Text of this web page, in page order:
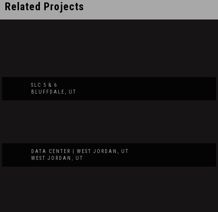
Related Projects
SLC 5 & 6
BLUFFDALE, UT
DATA CENTER | WEST JORDAN, UT
WEST JORDAN, UT